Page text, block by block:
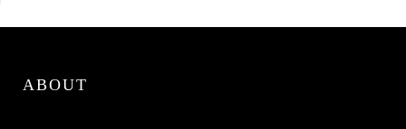
ABOUT